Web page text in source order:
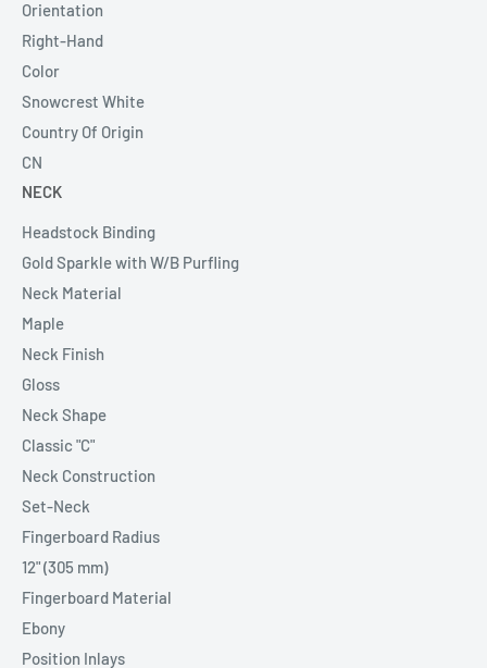
Orientation
Right-Hand
Color
Snowcrest White
Country Of Origin
CN
NECK
Headstock Binding
Gold Sparkle with W/B Purfling
Neck Material
Maple
Neck Finish
Gloss
Neck Shape
Classic "C"
Neck Construction
Set-Neck
Fingerboard Radius
12" (305 mm)
Fingerboard Material
Ebony
Position Inlays